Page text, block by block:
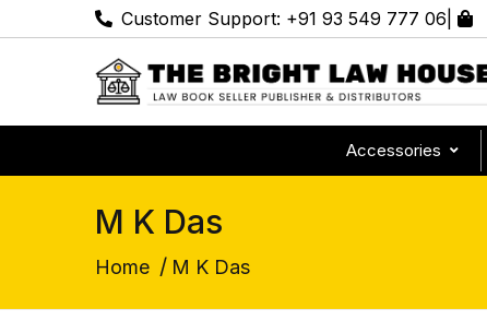
Customer Support: +91 93 549 777 06
Accessories
M K Das
Home / M K Das